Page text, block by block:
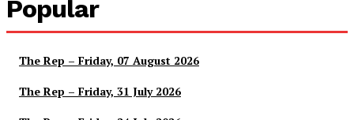
Popular
The Rep – Friday, 07 August 2026
The Rep – Friday, 31 July 2026